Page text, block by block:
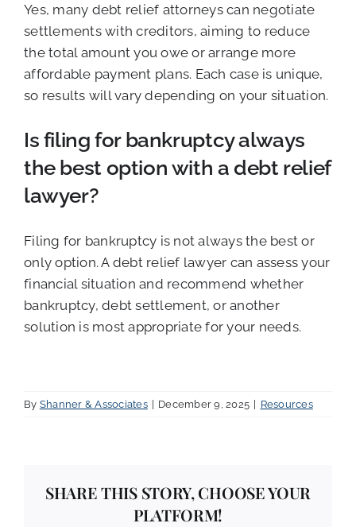
Yes, many debt relief attorneys can negotiate
settlements with creditors, aiming to reduce
the total amount you owe or arrange more
affordable payment plans. Each case is unique,
so results will vary depending on your situation.
Is filing for bankruptcy always
the best option with a debt relief
lawyer?
Filing for bankruptcy is not always the best or
only option. A debt relief lawyer can assess your
financial situation and recommend whether
bankruptcy, debt settlement, or another
solution is most appropriate for your needs.
By Shanner & Associates December 9, 2025 Resources
SHARE THIS STORY, CHOOSE YOUR
PLATFORM!